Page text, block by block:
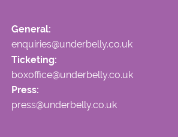
General:
enquiries@underbelly.co.uk
Ticketing:
boxoffice@underbelly.co.uk
Press:
press@underbelly.co.uk